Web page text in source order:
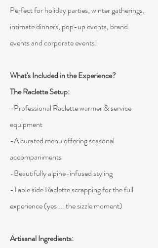
Perfect for holiday parties, winter gatherings,
intimate dinners, pop-up events, brand
events and corporate events!
What's Included in the Experience?
The Raclette Setup:
-Professional Raclette warmer & service
equipment
-A curated menu offering seasonal
accompaniments
-Beautifully alpine-infused styling
-Table side Raclette scrapping for the full
experience (yes ... the sizzle moment)
ArtisanalIngredients: